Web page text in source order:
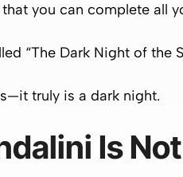
you can complete all
“The Dark Night of the
truly is a dark night.
Is